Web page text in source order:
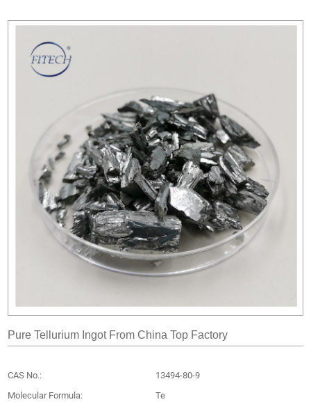
Pure Tellurium Ingot From China Top Factory
CAS No.:
13494-80-9
Molecular Formula:
Te